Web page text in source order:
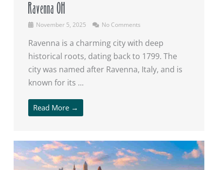
Ravenna OH
November 5, 2025 No Comments
Ravenna is a charming city with deep
historical roots, dating back to 1799. The
city was named after Ravenna, Italy, and is
known for its ...
Read More →